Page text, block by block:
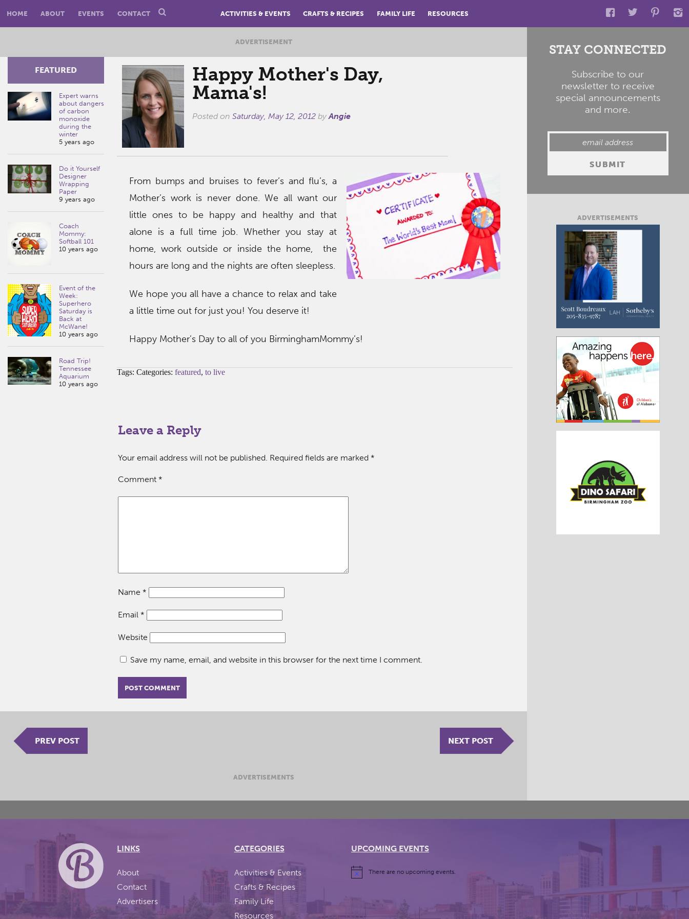
HOME ABOUT EVENTS CONTACT ACTIVITIES & EVENTS CRAFTS & RECIPES FAMILY LIFE RESOURCES
ADVERTISEMENT
Happy Mother's Day,
Mama's!
Posted on Saturday, May 12, 2012byAngie
FEATURED
Expert warns
about dangers
of carbon
monoxide
during the
winter
5 years ago
Do it Yourself
Designer
Wrapping
Paper
9 years ago
Coach
Mommy:
Softball 101
10 years ago
Event of the
Week:
Superhero
Saturday is
Back at
McWane!
10 years ago
Road Trip!
Tennessee
Aquarium
10 years ago
From bumps and bruises to fever’s and flu’s, a
Mother’s work is never done. We all want our
little ones to be happy and healthy and that
alone is a full time job. Whether you stay at
home, work outside or inside the home, the
hours are long and the nights are often sleepless.
We hope you all have a chance to relax and take
a little time out for just you! You deserve it!
Happy Mother’s Day to all of you BirminghamMommy’s!
Tags: Categories: featured, to live
Leave a Reply
Your email address will not be published. Required fields are marked *
Comment *
Name *
Email *
Website
Save my name, email, and website in this browser for the next time I comment.
PREV POST NEXT POST
ADVERTISEMENTS
STAY CONNECTED
Subscribe to our
newsletter to receive
special announcements
and more.
ADVERTISEMENTS
LINKS
About
Contact
Advertisers
CATEGORIES
Activities & Events
Crafts & Recipes
Family Life
Resources
UPCOMING EVENTS
There are no upcoming events.